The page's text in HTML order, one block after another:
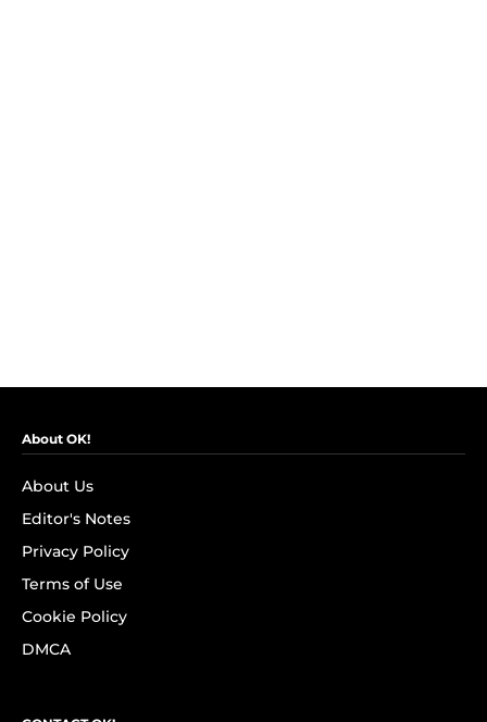
About OK!
About Us
Editor's Notes
Privacy Policy
Terms of Use
Cookie Policy
DMCA